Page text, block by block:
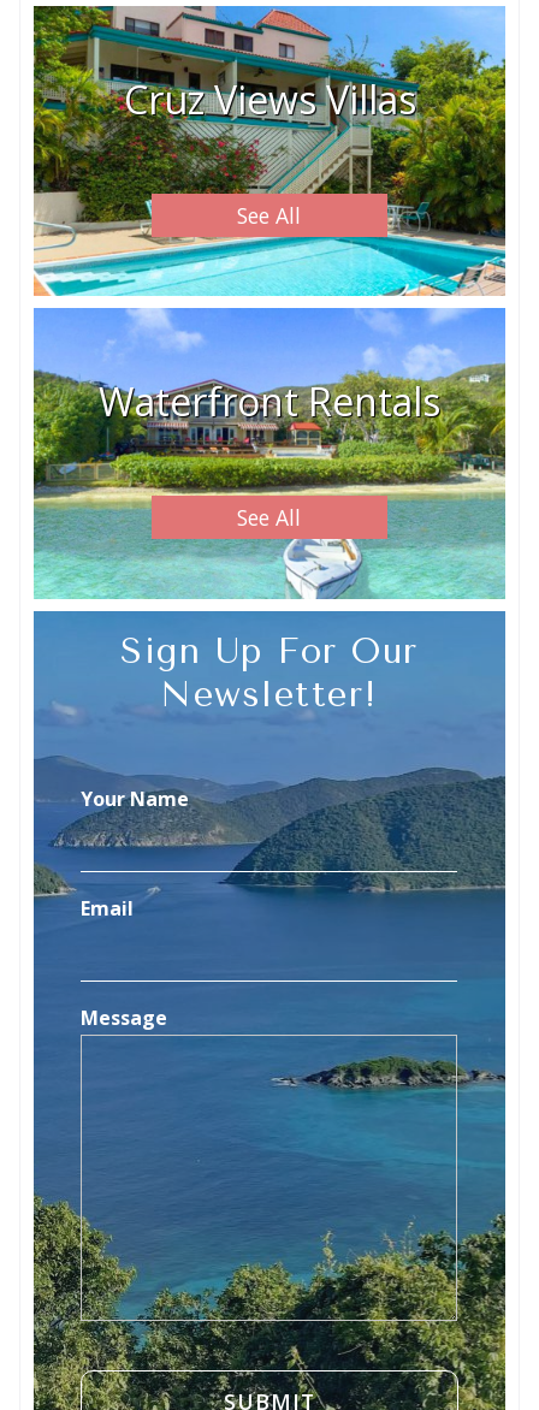
Cruz Views Villas
See All
Waterfront Rentals
See All
Sign Up For Our
Newsletter!
Your Name
Email
Message